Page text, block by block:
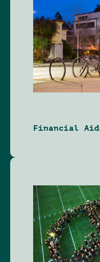
Financial Aid
Image